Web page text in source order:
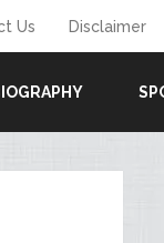
Us Disclaimer